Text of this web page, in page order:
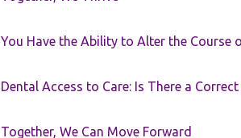
You Have the Ability to Alter the Course
Dental Access to Care: Is There a Correct
Together, We Can Move Forward